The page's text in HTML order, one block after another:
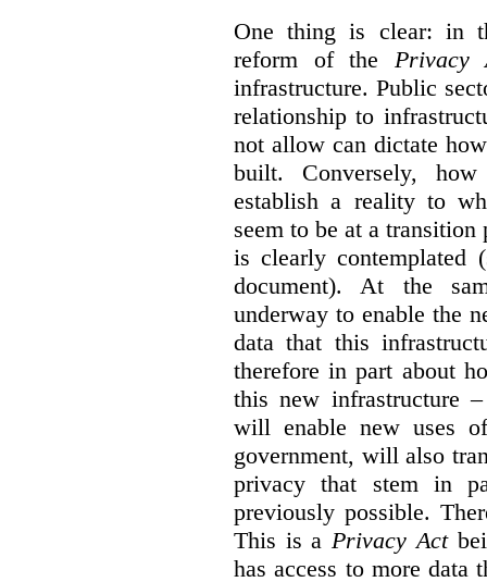
One thing is clear: in
reform of the Privacy
infrastructure. Public
relationship to
not allow can dictate
built. Conversely,
establish a reality to
seem to be at a
is clearly
document). At the
underway to enable the
data that this
therefore in part about
this new infrastructure
will enable new uses
government, will also
privacy that stem in
previously possible.
This is a Privacy Act
has access to more data